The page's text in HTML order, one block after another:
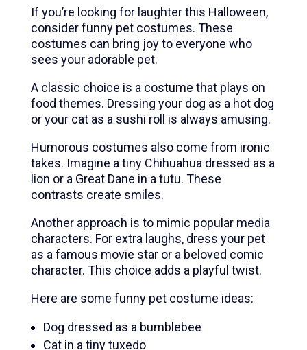
If you’re looking for laughter this Halloween,
consider funny pet costumes. These
costumes can bring joy to everyone who
sees your adorable pet.
A classic choice is a costume that plays on
food themes. Dressing your dog as a hot dog
or your cat as a sushi roll is always amusing.
Humorous costumes also come from ironic
takes. Imagine a tiny Chihuahua dressed as a
lion or a Great Dane in a tutu. These
contrasts create smiles.
Another approach is to mimic popular media
characters. For extra laughs, dress your pet
as a famous movie star or a beloved comic
character. This choice adds a playful twist.
Here are some funny pet costume ideas:
Dog dressed as a bumblebee
Cat in a tiny tuxedo